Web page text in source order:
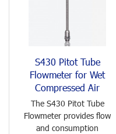
S430 Pitot Tube
Flowmeter for Wet
Compressed Air
The S430 Pitot Tube
Flowmeter provides flow
and consumption